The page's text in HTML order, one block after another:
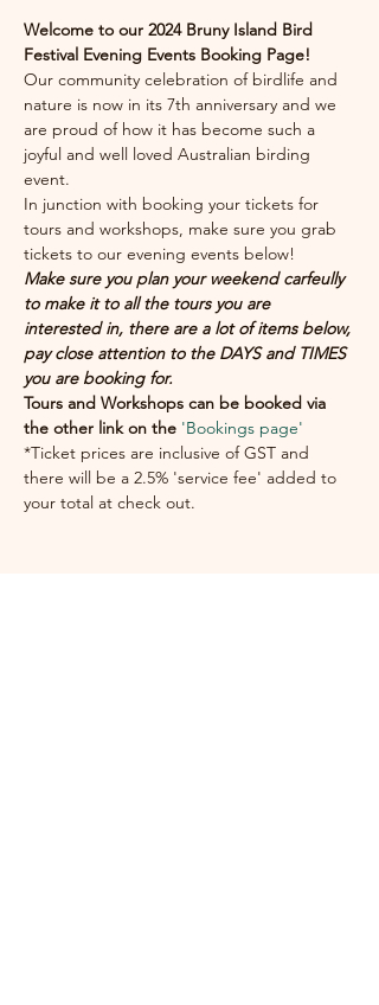
Welcome to our 2024 Bruny Island Bird
Festival Evening Events Booking Page!
Our community celebration of birdlife and
nature is now in its 7th anniversary and we
are proud of how it has become such a
joyful and well loved Australian birding
event.
In junction with booking your tickets for
tours and workshops, make sure you grab
tickets to our evening events below!
Make sure you plan your weekend carfeully
to make it to all the tours you are
interested in, there are a lot of items below,
pay close attention to the DAYS and TIMES
you are booking for.
Tours and Workshops can be booked via
the other link on the 'Bookings page'
*Ticket prices are inclusive of GST and
there will be a 2.5% 'service fee' added to
your total at check out.